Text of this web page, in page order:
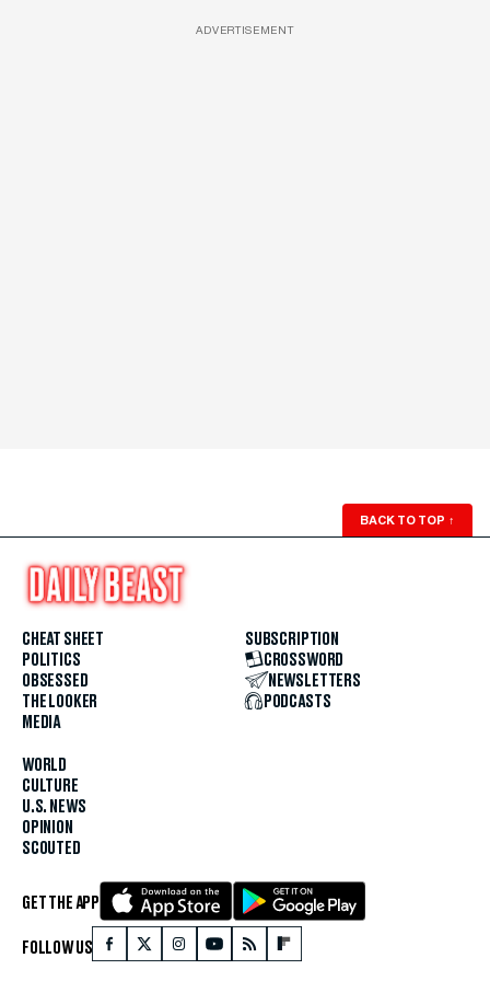
ADVERTISEMENT
BACK TO TOP ↑
CHEAT SHEET
POLITICS
OBSESSED
THE LOOKER
MEDIA
WORLD
CULTURE
U.S. NEWS
OPINION
SCOUTED
SUBSCRIPTION
CROSSWORD
NEWSLETTERS
PODCASTS
GET THE APP
FOLLOW US